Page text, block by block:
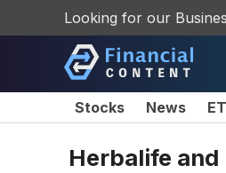
Looking for our
Stocks News
Herbalife and